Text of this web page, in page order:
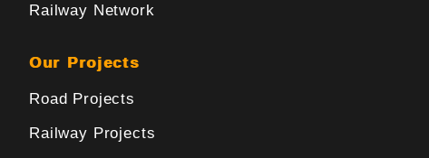
Railway Network
Our Projects
Road Projects
Railway Projects